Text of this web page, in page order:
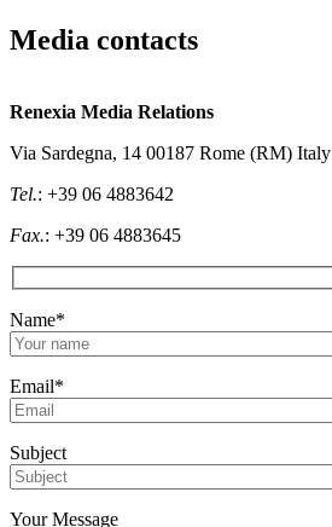
Media contacts
Renexia Media Relations
Via Sardegna, 14 00187 Rome (RM) Italy
Tel.: +39 06 4883642
Fax.: +39 06 4883645
Name*
Email*
Subject
Your Message